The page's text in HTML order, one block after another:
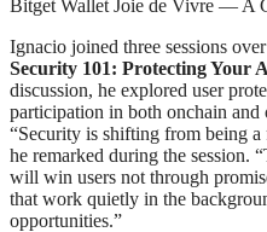
Bitget Wallet Joie de Vivre — A
Ignacio joined three sessions
Security 101: Protecting Your
discussion, he explored user
participation in both onchain and
“Security is shifting from being a
he remarked during the session.
will win users not through
that work quietly in the
opportunities.”